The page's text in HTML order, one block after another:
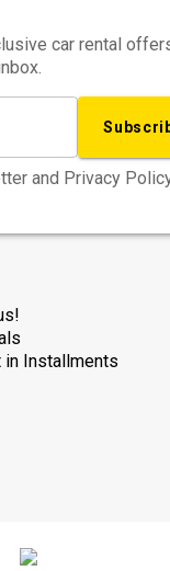
car rental
and Privacy
in Installments